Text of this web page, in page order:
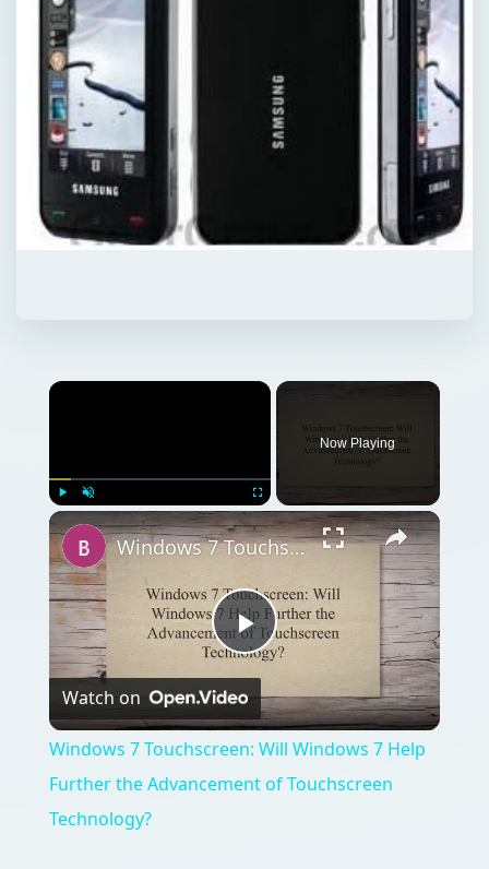
Fullscreen
Now Playing
Play
Video
Windows 7 Touchscreen: Will Windows 7 Help Further the Advancement of Touchscreen Technology?
Watch on
Windows 7 Touchscreen: Will Windows 7 Help
Further the Advancement of Touchscreen
Technology?